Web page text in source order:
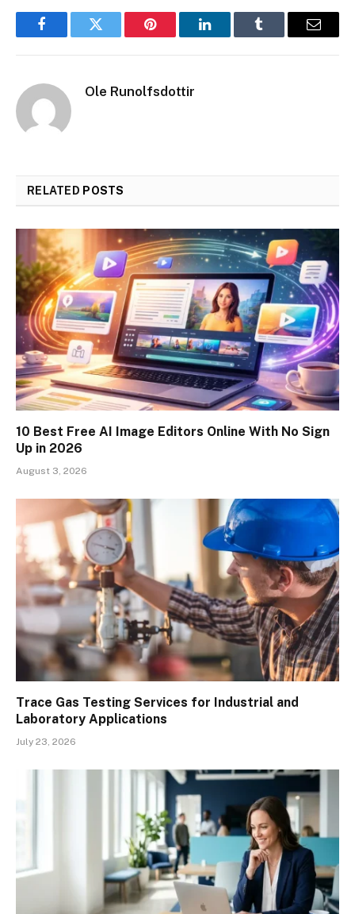
FacebookTwitter Pinterest LinkedInTumblr Email
Ole Runolfsdottir
RELATED POSTS
10 Best Free AI Image Editors Online With No Sign
Up in 2026
August 3, 2026
Trace Gas Testing Services for Industrial and
Laboratory Applications
July 23, 2026